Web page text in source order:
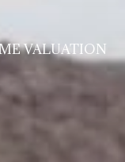
VALUATION